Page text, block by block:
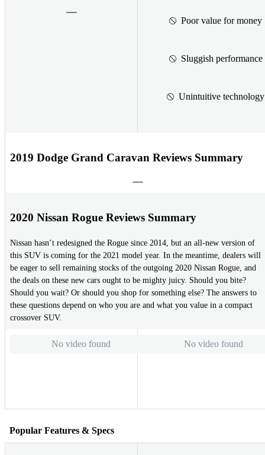
Poor value for money
Sluggish performance
Unintuitive technology
2019 Dodge Grand Caravan Reviews Summary
2020 Nissan Rogue Reviews Summary
Nissan hasn’t redesigned the Rogue since 2014, but an all-new version of
this SUV is coming for the 2021 model year. In the meantime, dealers will
be eager to sell remaining stocks of the outgoing 2020 Nissan Rogue, and
the deals on these new cars ought to be mighty juicy. Should you bite?
Should you wait? Or should you shop for something else? The answers to
these questions depend on who you are and what you value in a compact
crossover SUV.
No video found No video found
Popular Features & Specs